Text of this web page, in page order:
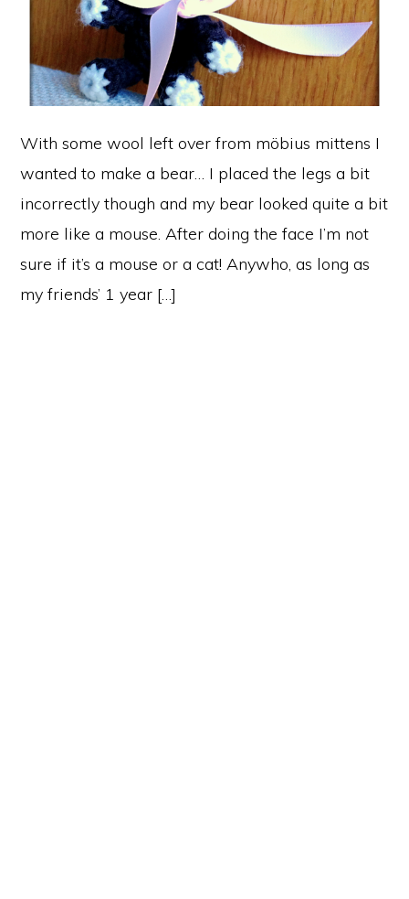
With some wool left over from möbius mittens I
wanted to make a bear… I placed the legs a bit
incorrectly though and my bear looked quite a bit
more like a mouse. After doing the face I’m not
sure if it’s a mouse or a cat! Anywho, as long as
my friends’ 1 year […]